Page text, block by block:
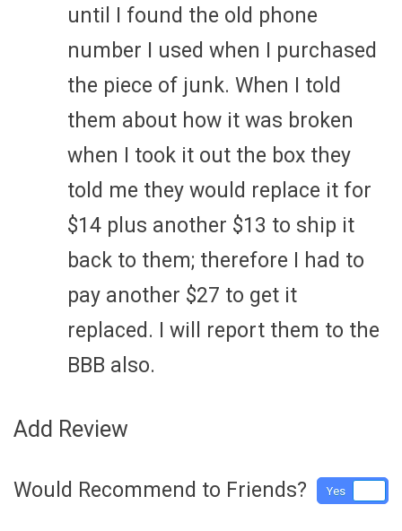
until I found the old phone
number I used when I purchased
the piece of junk. When I told
them about how it was broken
when I took it out the box they
told me they would replace it for
$14 plus another $13 to ship it
back to them; therefore I had to
pay another $27 to get it
replaced. I will report them to the
BBB also.
Add Review
Would Recommend to Friends? Yes